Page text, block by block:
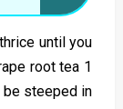
until you
root tea 1
be steeped in